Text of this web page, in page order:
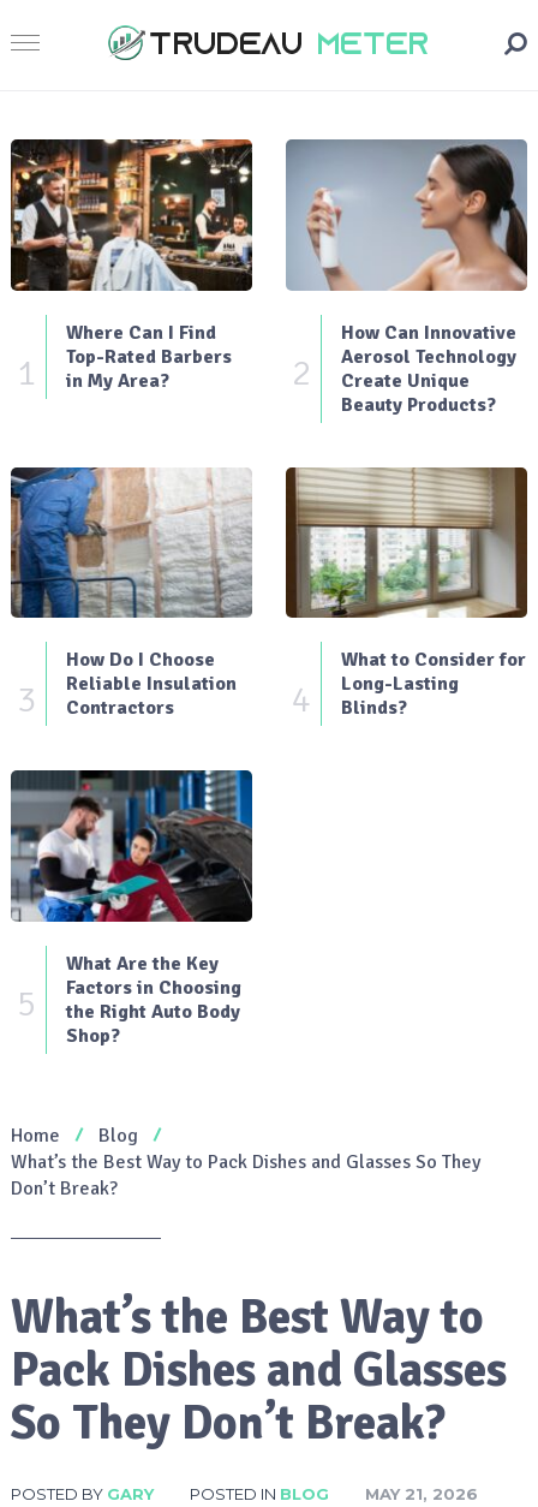
1
Where Can I Find
Top-Rated Barbers
in My Area?
2
How Can Innovative
Aerosol Technology
Create Unique
Beauty Products?
3
How Do I Choose
Reliable Insulation
Contractors
4
What to Consider for
Long-Lasting
Blinds?
5
What Are the Key
Factors in Choosing
the Right Auto Body
Shop?
Home
Blog
What’s the Best Way to Pack Dishes and Glasses So They
Don’t Break?
What’s the Best Way to
Pack Dishes and Glasses
So They Don’t Break?
POSTED BY GARY POSTED IN BLOG MAY 21, 2026